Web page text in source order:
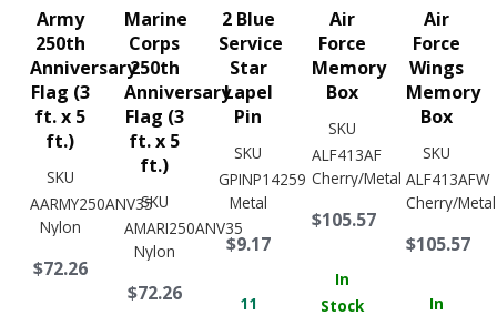
Army
250th
Anniversary
Flag (3
ft. x 5
ft.)
SKU
AARMY250ANV35
Nylon
$72.26
Marine
Corps
250th
Anniversary
Flag (3
ft. x 5
ft.)
SKU
AMARI250ANV35
Nylon
$72.26
2 Blue
Service
Star
Lapel
Pin
SKU
GPINP14259
Metal
$9.17
11
Air
Force
Memory
Box
SKU
ALF413AF
Cherry/Metal
$105.57
In
Stock
Air
Force
Wings
Memory
Box
SKU
ALF413AFW
Cherry/Metal
$105.57
In